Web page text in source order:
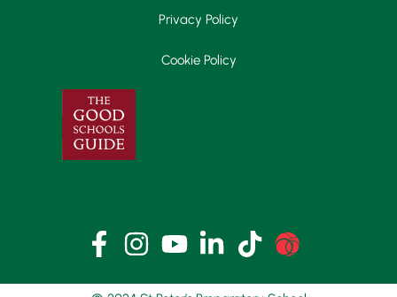
Privacy Policy
Cookie Policy